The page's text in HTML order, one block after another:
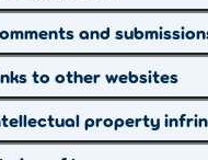
works. That's
collect from
and
to other websites
property